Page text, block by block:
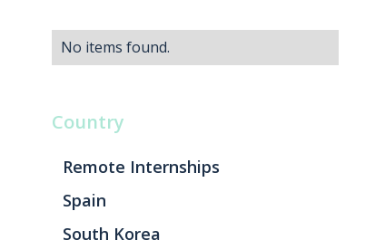
No items found.
Country
Remote Internships
Spain
South Korea